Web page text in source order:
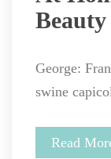
Beauty
George:
wine
Read